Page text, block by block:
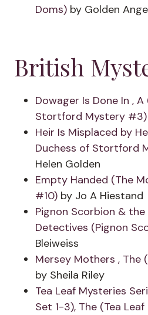
Doms) by Golden
British
Dowager Is Done In ,
Stortford Mystery #3)
Heir Is Misplaced by
Duchess of Stortford
Helen Golden
Empty Handed (The
#10) by Jo A Hiestand
Pignon Scorbion &
Detectives (Pignon
Bleiweiss
Mersey Mothers , The
by Sheila Riley
Tea Leaf Mysteries
Set 1-3), The (Tea